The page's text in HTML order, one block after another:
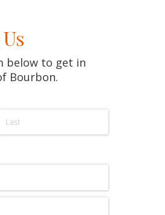
below to get in
Bourbon.